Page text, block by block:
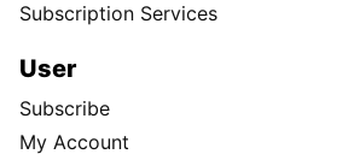
Subscription Services
User
Subscribe
My Account